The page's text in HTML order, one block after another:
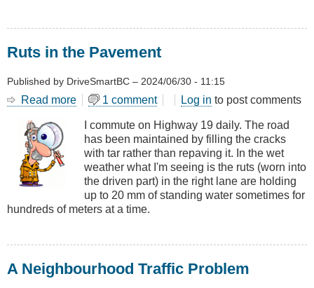
Ruts in the Pavement
Published by DriveSmartBC – 2024/06/30 - 11:15
Read more about
in
the
Pavement
1 comment Log in to post comments
I commute on Highway 19 daily. The road
has been maintained by filling the cracks
with tar rather than repaving it. In the wet
weather what I'm seeing is the ruts (worn into
the driven part) in the right lane are holding
up to 20 mm of standing water sometimes for
hundreds of meters at a time.
A Neighbourhood Traffic Problem